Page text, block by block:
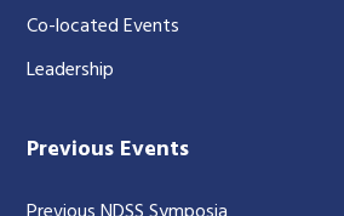
Co-located Events
Leadership
Previous Events